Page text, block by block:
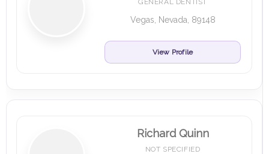
GENERAL DENTIST
Vegas, Nevada, 89148
View Profile
Richard Quinn
NOT SPECIFIED